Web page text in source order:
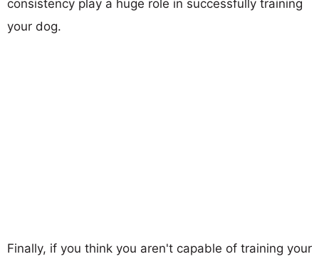
consistency play a huge role in successfully training
your dog.
Finally, if you think you aren't capable of training your